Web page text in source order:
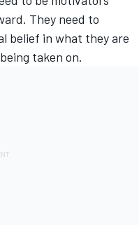
They need to
belief in what they are
taken on.